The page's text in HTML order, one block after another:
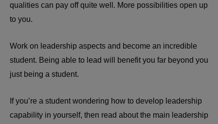
qualities can pay off quite well. More possibilities open up
to you.
Work on leadership aspects and become an incredible
student. Being able to lead will benefit you far beyond you
just being a student.
If you’re a student wondering how to develop leadership
capability in yourself, then read about the main leadership